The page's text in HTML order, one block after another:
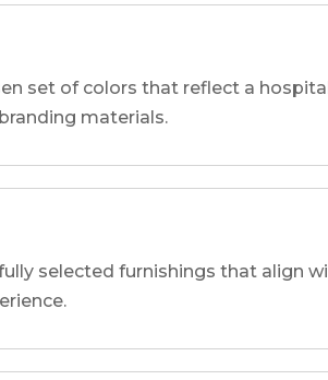
set of colors that reflect a
materials.
selected furnishings that align